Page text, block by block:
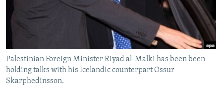
SERBIA
RFE/RL INVESTIGATES
NEWSLETTERS
WIDER EUROPE BY RIKARD JOZWIAK
SHARE TIPS SECURELY
BYPASS BLOCKING
ABOUT RFE/RL
Palestinian Foreign Minister Riyad al-Malki has been been
holding talks with his Icelandic counterpart Ossur
Skarphedinsson.